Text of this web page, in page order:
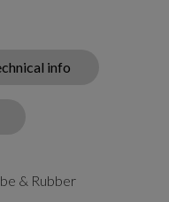
info
& Rubber